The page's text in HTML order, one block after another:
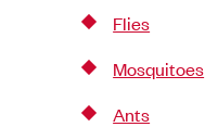
Flies
Mosquitoes
Ants